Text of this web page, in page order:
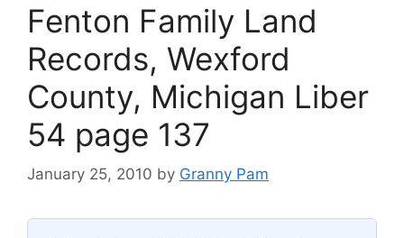
Fenton Family Land
Records, Wexford
County, Michigan Liber
54 page 137
January 25, 2010 by Granny Pam